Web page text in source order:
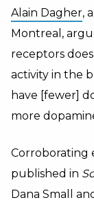
Alain Dagher,
Montreal,
receptors
activity in the
have [fewer]
more
Corroborating
published in
Dana Small